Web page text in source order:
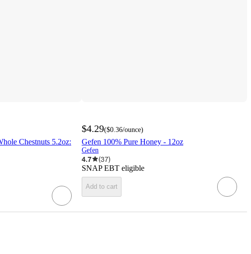
Chestnuts 5.2oz:
$4.29($0.36/ounce)
Gefen 100% Pure Honey - 12oz
Gefen
4.7 (37)
SNAP EBT eligible
Add to cart